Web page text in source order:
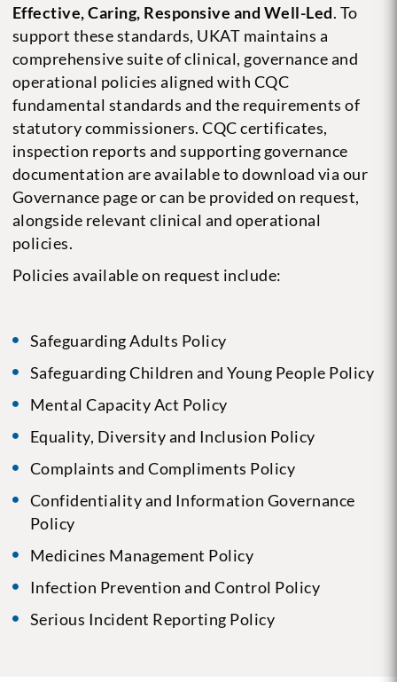
Effective, Caring, Responsive and Well-Led. To
support these standards, UKAT maintains a
comprehensive suite of clinical, governance and
operational policies aligned with CQC
fundamental standards and the requirements of
statutory commissioners. CQC certificates,
inspection reports and supporting governance
documentation are available to download via our
Governance page or can be provided on request,
alongside relevant clinical and operational
policies.
Policies available on request include:
Safeguarding Adults Policy
Safeguarding Children and Young People Policy
Mental Capacity Act Policy
Equality, Diversity and Inclusion Policy
Complaints and Compliments Policy
Confidentiality and Information Governance
Policy
Medicines Management Policy
Infection Prevention and Control Policy
Serious Incident Reporting Policy